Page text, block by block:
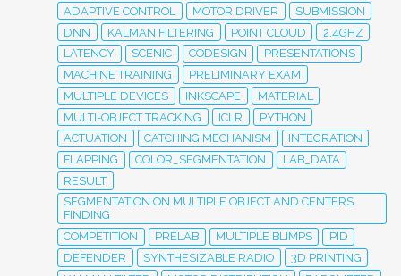
ADAPTIVE CONTROL
MOTOR DRIVER
SUBMISSION
DNN
KALMAN FILTERING POINT CLOUD
2.4GHZ
LATENCY
SCENIC CODESIGN
PRESENTATIONS
MACHINE TRAINING
PRELIMINARY EXAM
MULTIPLE DEVICES
INKSCAPE
MATERIAL
MULTI-OBJECT TRACKING
ICLR
PYTHON
ACTUATION
CATCHING MECHANISM
INTEGRATION
FLAPPING
COLOR_SEGMENTATION
LAB_DATA
RESULT
SEGMENTATION ON MULTIPLE OBJECT AND CENTERS
FINDING
COMPETITION
PRELAB MULTIPLE BLIMPS
PID
DEFENDER
SYNTHESIZABLE RADIO
3D PRINTING